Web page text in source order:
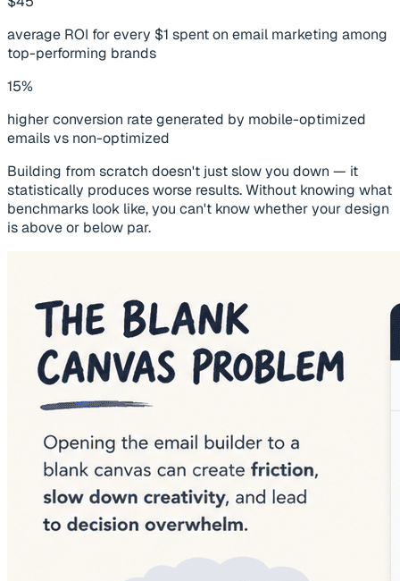
average ROI for every $1 spent on email marketing among
top-performing brands
15%
higher conversion rate generated by mobile-optimized
emails vs non-optimized
Building from scratch doesn't just slow you down — it
statistically produces worse results. Without knowing what
benchmarks look like, you can't know whether your design
is above or below par.